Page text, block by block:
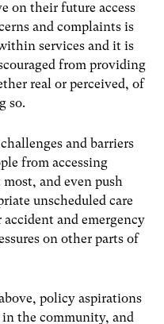
on their future access
and complaints is
services and it is
from providing
real or perceived, of
so.
and barriers
from accessing
and even push
unscheduled care
and emergency
on other parts of
policy aspirations
in the community, and